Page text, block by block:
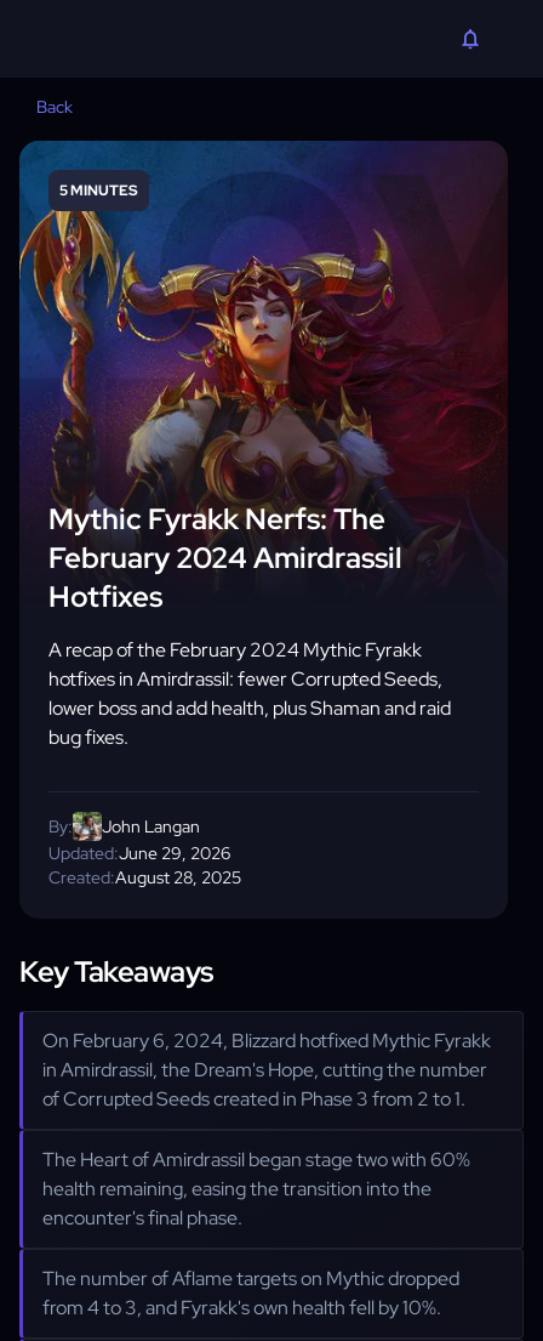
Back
5 MINUTES
Mythic Fyrakk Nerfs: The
February 2024 Amirdrassil
Hotfixes
A recap of the February 2024 Mythic Fyrakk
hotfixes in Amirdrassil: fewer Corrupted Seeds,
lower boss and add health, plus Shaman and raid
bug fixes.
Created:August 28, 2025
Updated:June 29, 2026
By: John Langan
Key Takeaways
On February 6, 2024, Blizzard hotfixed Mythic Fyrakk
in Amirdrassil, the Dream's Hope, cutting the number
of Corrupted Seeds created in Phase 3 from 2 to 1.
The Heart of Amirdrassil began stage two with 60%
health remaining, easing the transition into the
encounter's final phase.
The number of Aflame targets on Mythic dropped
from 4 to 3, and Fyrakk's own health fell by 10%.